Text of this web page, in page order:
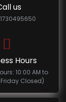
us
Hours
10:00 AM to
Closed)